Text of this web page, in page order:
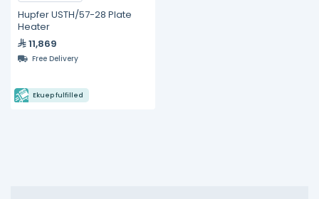
Hupfer USTH/57-28 Plate
Heater
11,869
Free Delivery
Ekuep fulfilled